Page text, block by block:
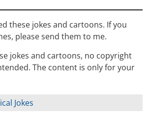
these jokes and cartoons. If you
please send them to me.
jokes and cartoons, no copyright
The content is only for your
Jokes